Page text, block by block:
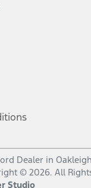
Dealer in
© 2026. All
Studio